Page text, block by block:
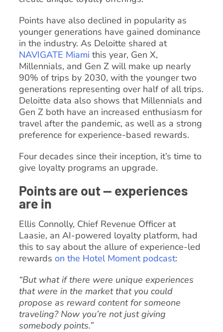
Points have also declined in popularity as
younger generations have gained dominance
in the industry. As Deloitte shared at
NAVIGATE Miami this year, Gen X,
Millennials, and Gen Z will make up nearly
90% of trips by 2030, with the younger two
generations representing over half of all trips.
Deloitte data also shows that Millennials and
Gen Z both have an increased enthusiasm for
travel after the pandemic, as well as a strong
preference for experience-based rewards.
Four decades since their inception, it’s time to
give loyalty programs an upgrade.
Points are out — experiences
are in
Ellis Connolly, Chief Revenue Officer at
Laasie, an AI-powered loyalty platform, had
this to say about the allure of experience-led
rewards on the Hotel Moment podcast:
“But what if there were unique experiences
that were in the market that you could
propose as reward content for someone
traveling? Now you’re not just giving
somebody points.”